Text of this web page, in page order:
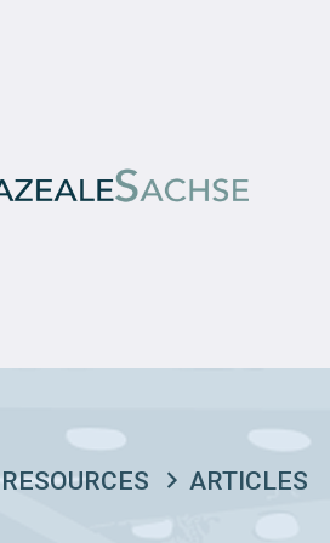
RESOURCES ARTICLES